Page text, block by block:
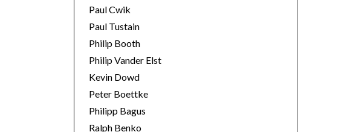
Paul Cwik
Paul Tustain
Philip Booth
Philip Vander Elst
Kevin Dowd
Peter Boettke
Philipp Bagus
Ralph Benko